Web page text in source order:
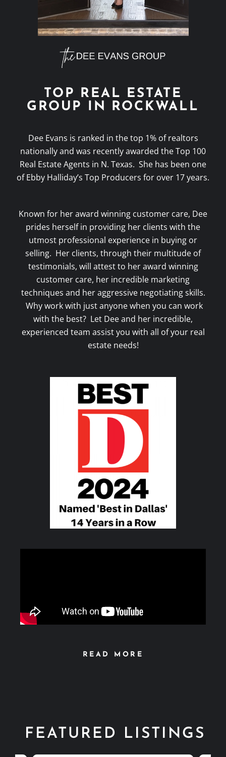
TOP REAL ESTATE
GROUP IN ROCKWALL
Dee Evans is ranked in the top 1% of realtors
nationally and was recently awarded the Top 100
Real Estate Agents in N. Texas. She has been one
of Ebby Halliday’s Top Producers for over 17 years.
Known for her award winning customer care, Dee
prides herself in providing her clients with the
utmost professional experience in buying or
selling. Her clients, through their multitude of
testimonials, will attest to her award winning
customer care, her incredible marketing
techniques and her aggressive negotiating skills.
Why work with just anyone when you can work
with the best? Let Dee and her incredible,
experienced team assist you with all of your real
estate needs!
READ MORE
FEATURED LISTINGS